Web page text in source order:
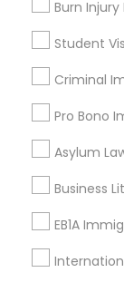
Child
Burn Injury
Student
Criminal
Pro Bono
Asylum
Business
EB1A
Legal
Produce &
Jack London
Jack London